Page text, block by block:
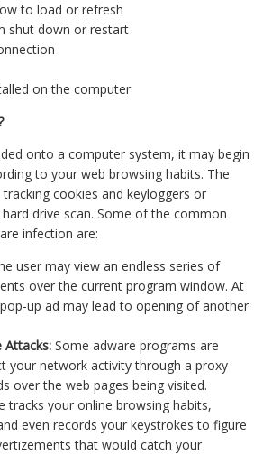
to load or refresh
shut down or restart
on the computer
onto a computer system, it may begin
to your web browsing habits. The
cookies and keyloggers or
drive scan. Some of the common
infection are:
user may view an endless series of
over the current program window. At
up ad may lead to opening of another
Attacks:Some adware programs are
your network activity through a proxy
over the web pages being visited.
tracks your online browsing habits,
even records your keystrokes to figure
that would catch your